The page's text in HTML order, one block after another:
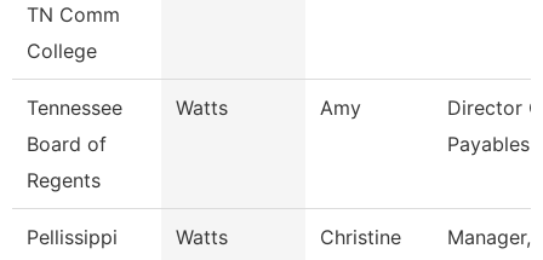
TN Comm
College
Tennessee
Board of
Regents
Watts Amy
Director
Payables
Pellissippi
Watts Christine
Manager,